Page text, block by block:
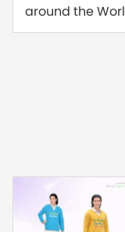
around the